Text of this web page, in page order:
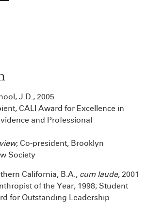
J.D., 2005
CALI Award for Excellence in
and Professional
; Co-president, Brooklyn
Society
California, B.A., cum laude, 2001
of the Year, 1998; Student
for Outstanding Leadership